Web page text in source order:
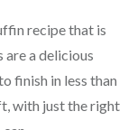
recipe that is
a delicious
finish in less than
with just the right